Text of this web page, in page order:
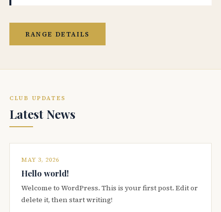
RANGE DETAILS
CLUB UPDATES
Latest News
MAY 3, 2026
Hello world!
Welcome to WordPress. This is your first post. Edit or
delete it, then start writing!